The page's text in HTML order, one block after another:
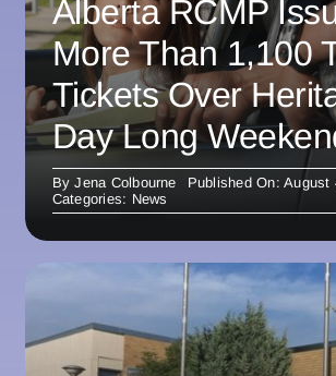
Alberta RCMP
More Than 1,100
Tickets Over
Day Long
ByJena Colbourne
Published On: August
Categories: News